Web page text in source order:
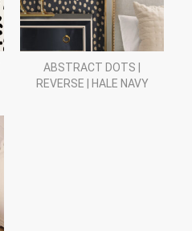
ABSTRACT DOTS |
REVERSE | HALE NAVY